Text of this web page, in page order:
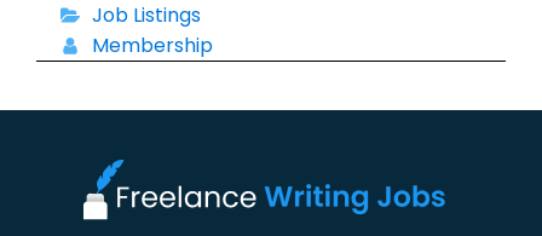
Job Listings
Membership